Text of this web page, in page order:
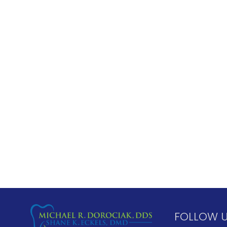
FOLLOW